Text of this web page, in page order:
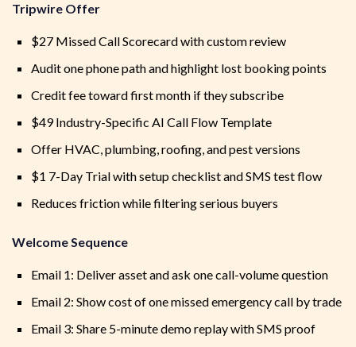
Tripwire Offer
$27 Missed Call Scorecard with custom review
Audit one phone path and highlight lost booking points
Credit fee toward first month if they subscribe
$49 Industry-Specific AI Call Flow Template
Offer HVAC, plumbing, roofing, and pest versions
$1 7-Day Trial with setup checklist and SMS test flow
Reduces friction while filtering serious buyers
Welcome Sequence
Email 1: Deliver asset and ask one call-volume question
Email 2: Show cost of one missed emergency call by trade
Email 3: Share 5-minute demo replay with SMS proof